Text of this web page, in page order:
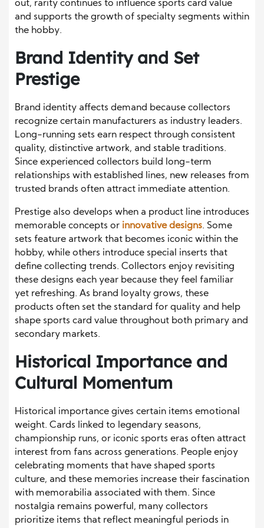
out, rarity continues to influence sports card value
and supports the growth of specialty segments within
the hobby.
Brand Identity and Set
Prestige
Brand identity affects demand because collectors
recognize certain manufacturers as industry leaders.
Long-running sets earn respect through consistent
quality, distinctive artwork, and stable traditions.
Since experienced collectors build long-term
relationships with established lines, new releases from
trusted brands often attract immediate attention.
Prestige also develops when a product line introduces
memorable concepts or innovative designs. Some
sets feature artwork that becomes iconic within the
hobby, while others introduce special inserts that
define collecting trends. Collectors enjoy revisiting
these designs each year because they feel familiar
yet refreshing. As brand loyalty grows, these
products often set the standard for quality and help
shape sports card value throughout both primary and
secondary markets.
Historical Importance and
Cultural Momentum
Historical importance gives certain items emotional
weight. Cards linked to legendary seasons,
championship runs, or iconic sports eras often attract
interest from fans across generations. People enjoy
celebrating moments that have shaped sports
culture, and these memories increase their fascination
with memorabilia associated with them. Since
nostalgia remains powerful, many collectors
prioritize items that reflect meaningful periods in